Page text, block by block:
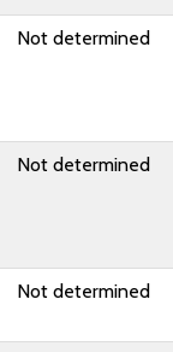
Not determined
Not determined
Not determined